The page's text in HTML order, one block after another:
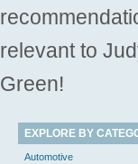
relevant to
Green!
EXPLORE BY
Automotive